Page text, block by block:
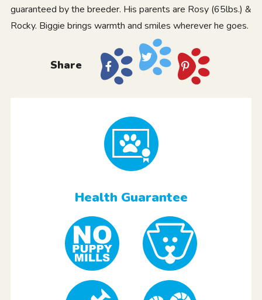
guaranteed by the breeder. His parents are Rosy (65lbs.) &
Rocky. Biggie brings warmth and smiles wherever he goes.
Share
Health Guarantee